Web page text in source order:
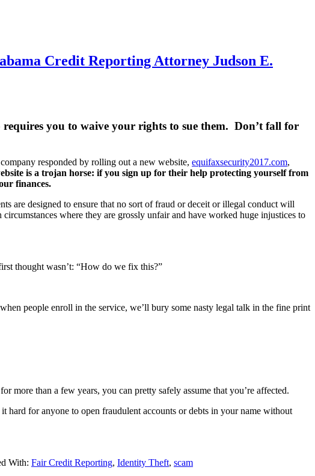
Credit Reporting Attorney Judson E.
you to waive your rights to sue them. Don’t fall for
responded by rolling out a new website, equifaxsecurity2017.com,
is a trojan horse: if you sign up for their help protecting yourself from
finances.
are designed to ensure that no sort of fraud or deceit or illegal conduct will
where they are grossly unfair and have worked huge injustices to
thought wasn’t: “How do we fix this?”
people enroll in the service, we’ll bury some nasty legal talk in the fine print
more than a few years, you can pretty safely assume that you’re affected.
hard for anyone to open fraudulent accounts or debts in your name without
With: Fair Credit Reporting, Identity Theft, scam